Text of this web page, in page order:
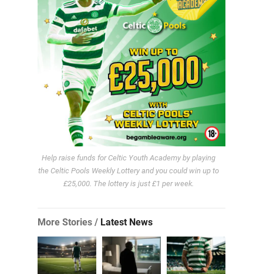
Help raise funds for Celtic Youth Academy by playing
the Celtic Pools Weekly Lottery and you could win up to
£25,000. The lottery is just £1 per week.
More Stories / Latest News